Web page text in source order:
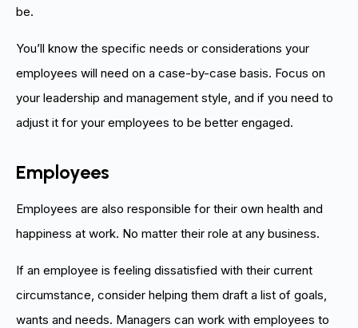
be.
You’ll know the specific needs or considerations your
employees will need on a case-by-case basis. Focus on
your leadership and management style, and if you need to
adjust it for your employees to be better engaged.
Employees
Employees are also responsible for their own health and
happiness at work. No matter their role at any business.
If an employee is feeling dissatisfied with their current
circumstance, consider helping them draft a list of goals,
wants and needs. Managers can work with employees to